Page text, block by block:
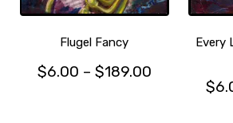
chosen
on
the
page
Flugel Fancy
$6.00 – $189.00Price
Every
$